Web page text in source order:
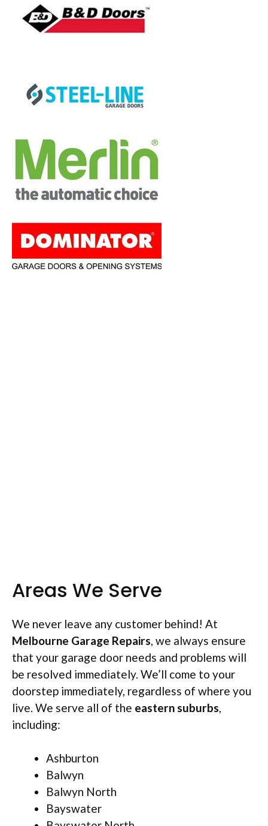
Areas We Serve
We never leave any customer behind! At
Melbourne Garage Repairs , we always ensure
that your garage door needs and problems will
be resolved immediately. We’ll come to your
doorstep immediately, regardless of where you
live. We serve all of the eastern suburbs
including:
Ashburton
Balwyn
Balwyn North
Bayswater